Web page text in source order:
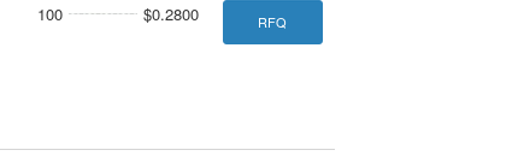
100 $0.2800 RFQ